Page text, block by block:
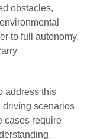
obstacles,
to full autonomy.
address this
driving scenarios
cases require